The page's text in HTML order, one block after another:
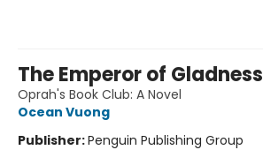
The Emperor of Gladness
Oprah's Book Club: A Novel
Ocean Vuong
Publisher:Penguin Publishing Group